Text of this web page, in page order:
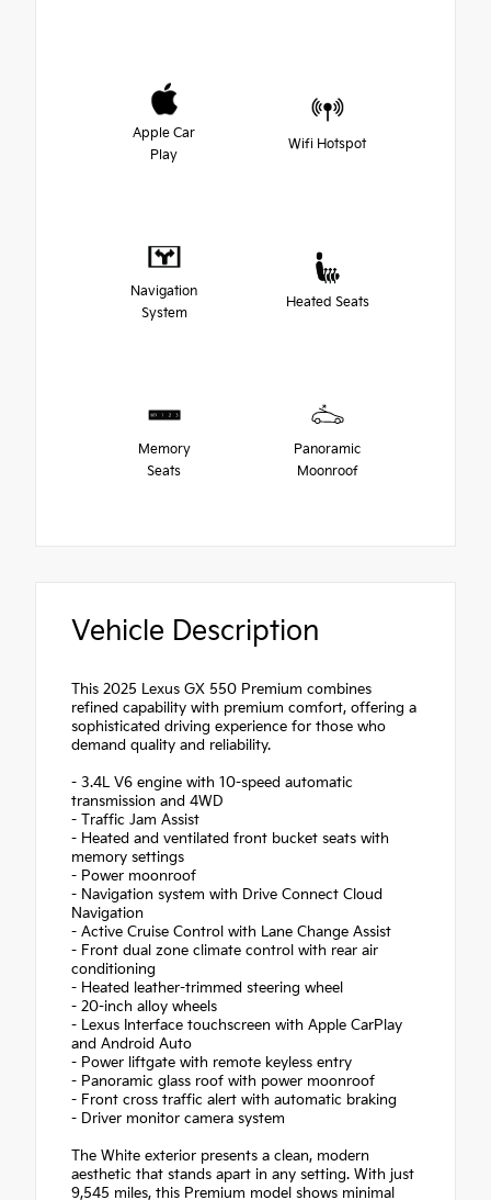
Apple Car
Play
Wifi Hotspot
Navigation
System
Heated Seats
Memory
Seats
Panoramic
Moonroof
Vehicle Description
This 2025 Lexus GX 550 Premium combines
refined capability with premium comfort, offering a
sophisticated driving experience for those who
demand quality and reliability.
- 3.4L V6 engine with 10-speed automatic
transmission and 4WD
- Traffic Jam Assist
- Heated and ventilated front bucket seats with
memory settings
- Power moonroof
- Navigation system with Drive Connect Cloud
Navigation
- Active Cruise Control with Lane Change Assist
- Front dual zone climate control with rear air
conditioning
- Heated leather-trimmed steering wheel
- 20-inch alloy wheels
- Lexus Interface touchscreen with Apple CarPlay
and Android Auto
- Power liftgate with remote keyless entry
- Panoramic glass roof with power moonroof
- Front cross traffic alert with automatic braking
- Driver monitor camera system
The White exterior presents a clean, modern
aesthetic that stands apart in any setting. With just
9,545 miles, this Premium model shows minimal